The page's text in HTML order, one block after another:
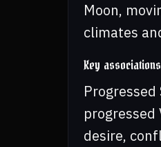
Moon,
climates
Key associations
desire,